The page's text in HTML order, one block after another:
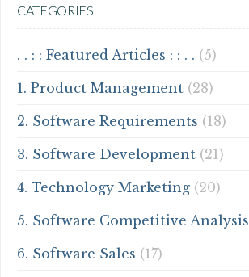
CATEGORIES
. . : : Featured Articles : : . . (5)
1. Product Management (28)
2. Software Requirements (18)
3. Software Development (21)
4. Technology Marketing (20)
5. Software Competitive Analysis
6. Software Sales (17)